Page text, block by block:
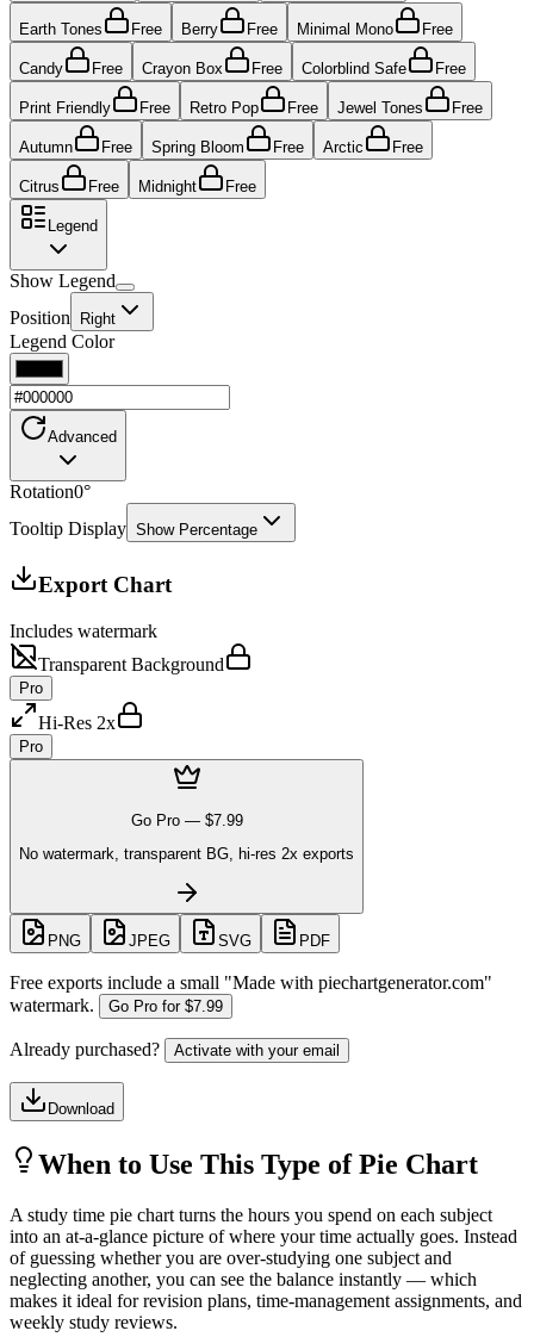
Earth Tones Free Berry Free Minimal Mono Free
Candy Free Crayon Box Free Colorblind Safe Free
Print Friendly Free Retro Pop Free Jewel Tones Free
Autumn Free Spring Bloom Free Arctic Free
Citrus Free Midnight Free
Legend
Show Legend
Position
Right
Legend Color
Advanced
Rotation0°
Tooltip Display Show Percentage
Export Chart
Includes watermark
Transparent Background
Pro
Hi-Res 2x
Pro
Go Pro — $7.99
No watermark, transparent BG, hi-res 2x exports
PNG JPEG SVG PDF
Free exports include a small "Made with piechartgenerator.com"
watermark.
Go Pro for $7.99
Already purchased? Activate with your email
Download
When to Use This Type of Pie Chart
A study time pie chart turns the hours you spend on each subject
into an at-a-glance picture of where your time actually goes. Instead
of guessing whether you are over-studying one subject and
neglecting another, you can see the balance instantly — which
makes it ideal for revision plans, time-management assignments, and
weekly study reviews.